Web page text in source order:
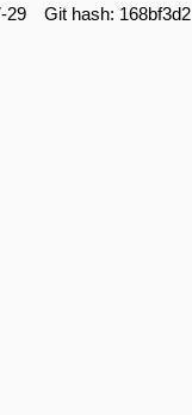
29 Git hash: 168bf3d2